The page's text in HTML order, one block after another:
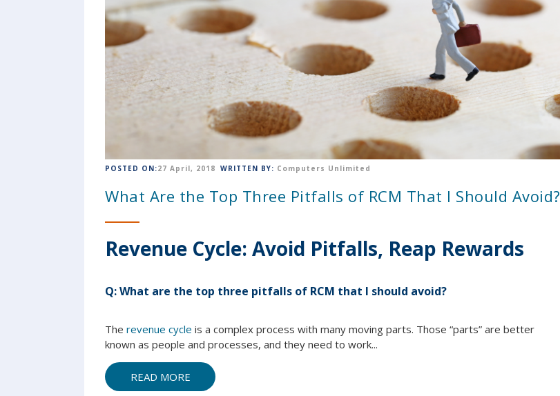
POSTED ON:27 April, 2018 WRITTEN BY: Computers Unlimited
What Are the Top Three Pitfalls of RCM That I Should Avoid?
Revenue Cycle: Avoid Pitfalls, Reap Rewards
Q:What are the top three pitfalls of RCM that I should avoid?
The revenue cycle is a complex process with many moving parts. Those “parts” are better
known as people and processes, and they need to work...
READ MORE